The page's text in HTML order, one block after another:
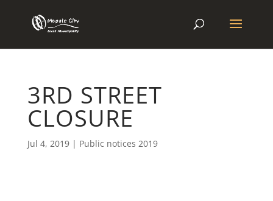
3RD STREET
CLOSURE
Jul 4, 2019| Public notices 2019